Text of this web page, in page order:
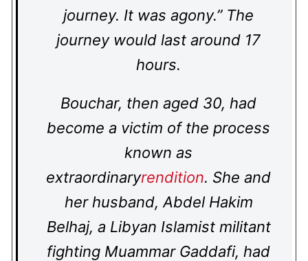
journey. It was agony.” The
journey would last around 17
hours.
Bouchar, then aged 30, had
become a victim of the process
known as
extraordinaryrendition. She and
her husband, Abdel Hakim
Belhaj, a Libyan Islamist militant
fighting Muammar Gaddafi, had